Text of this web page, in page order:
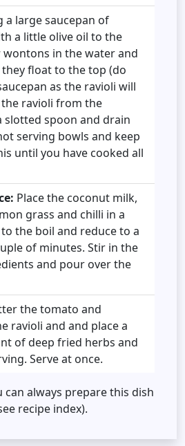
a large saucepan of
a little olive oil to the
wontons in the water and
float to the top (do
as the ravioli will
the ravioli from the
slotted spoon and drain
serving bowls and keep
until you have cooked all
Place the coconut milk,
grass and chilli in a
the boil and reduce to a
of minutes. Stir in the
and pour over the
the tomato and
ravioli and and place a
of deep fried herbs and
Serve at once.
always prepare this dish
recipe index).